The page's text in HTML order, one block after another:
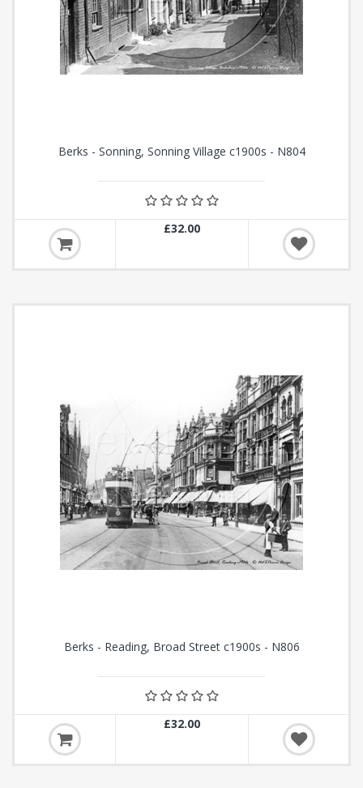
Berks - Sonning, Sonning Village c1900s - N804
£32.00
Berks - Reading, Broad Street c1900s - N806
£32.00